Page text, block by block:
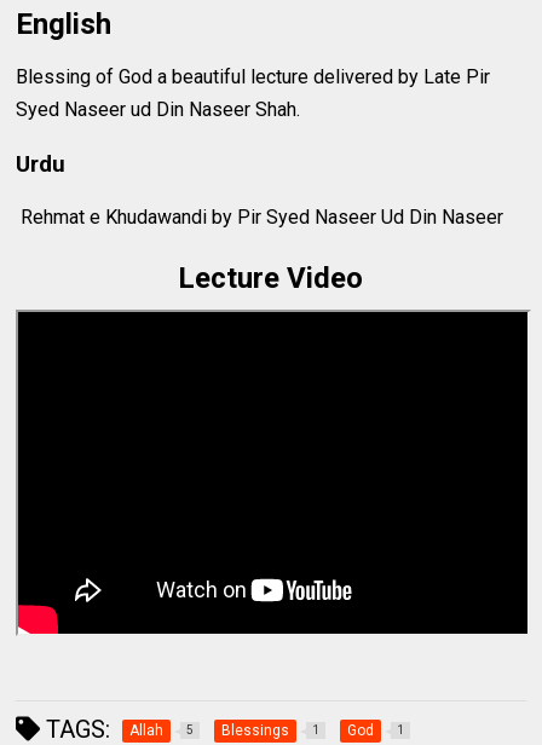
English
Blessing of God a beautiful lecture delivered by Late Pir
Syed Naseer ud Din Naseer Shah.
Urdu
Rehmat e Khudawandi by Pir Syed Naseer Ud Din Naseer
Lecture Video
TAGS: Allah 5 Blessings 1 God 1